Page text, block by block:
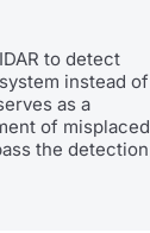
to detect
instead of
as a
of misplaced
the detection